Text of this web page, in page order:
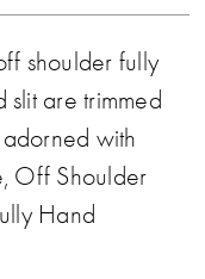
shoulder fully
slit are trimmed
with
Off Shoulder
Hand